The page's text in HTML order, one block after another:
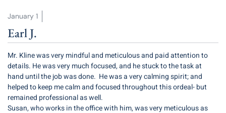
January 1
Earl J.
Mr. Kline was very mindful and meticulous and paid attention to
details. He was very much focused, and he stuck to the task at
hand until the job was done. He was a very calming spirit; and
helped to keep me calm and focused throughout this ordeal- but
remained professional as well.
Susan, who works in the office with him, was very meticulous as